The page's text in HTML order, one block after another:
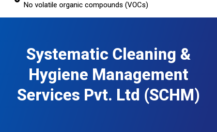
No volatile organic compounds (VOCs)
Systematic Cleaning &
Hygiene Management
Services Pvt. Ltd (SCHM)